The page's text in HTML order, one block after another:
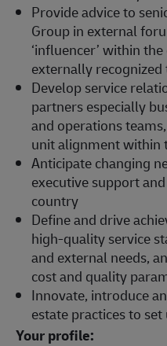
Provide advice to
Group in external
‘influencer’ within
externally
Develop service
partners especially
and operations
unit alignment within
Anticipate changing
executive support
country
Define and drive
high-quality service
and external needs,
cost and quality
Innovate, introduce
estate practices to
Your profile: